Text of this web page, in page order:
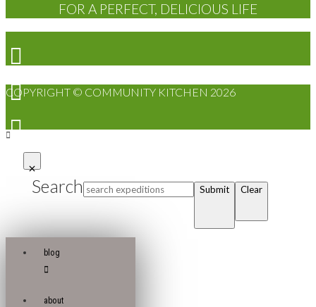
FOR A PERFECT, DELICIOUS LIFE
COPYRIGHT © COMMUNITY KITCHEN 2026
Search Submit Clear
blog
about